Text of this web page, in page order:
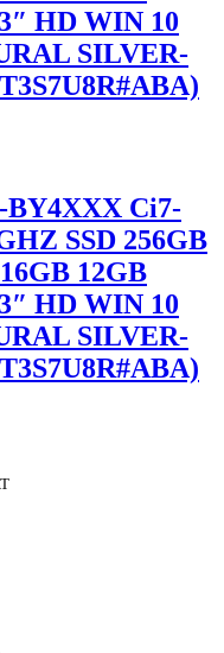
HD WIN 10
SILVER-
BY4XXX Ci7-
SSD 256GB
12GB
HD WIN 10
SILVER-